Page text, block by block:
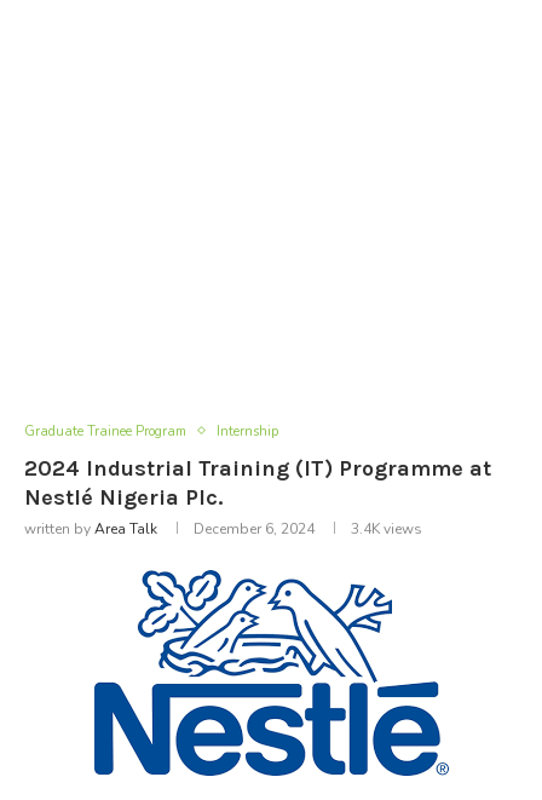
Graduate Trainee Program Internship
2024 Industrial Training (IT) Programme at
Nestlé Nigeria Plc.
written byArea Talk December 6, 2024 3.4Kviews